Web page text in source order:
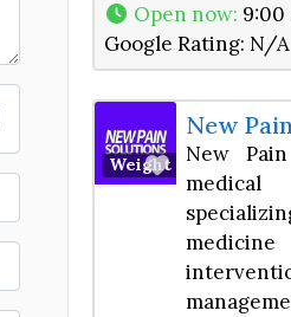
Open now: 9:00
Google Rating: N/A
Weight Loss Center
Favorite
New
New